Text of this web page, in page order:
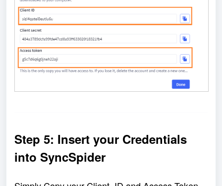
Step 5: Insert your Credentials
into SyncSpider